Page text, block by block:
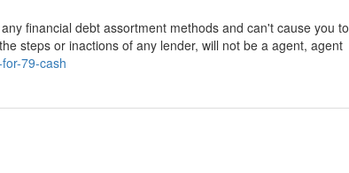
financial debt assortment methods and can't cause you to
steps or inactions of any lender, will not be a agent, agent
79-cash